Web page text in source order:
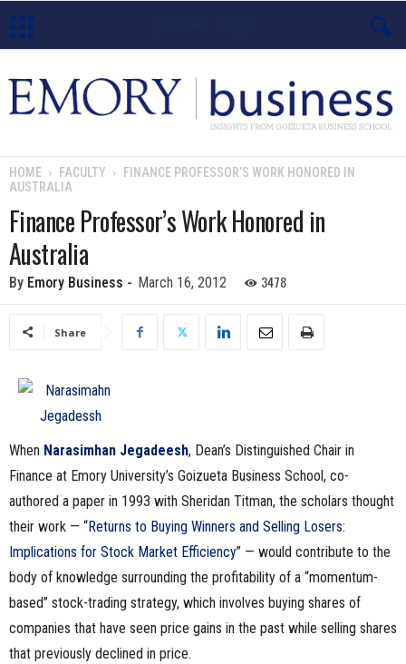
m
o
u
HOME FACULTY
FINANCE PROFESSOR’S WORK HONORED IN
AUSTRALIA
Finance Professor’s Work Honored in
Australia
By Emory Business - March 16, 2012 3478
Share
When Narasimhan Jegadeesh, Dean’s Distinguished Chair in
Finance at Emory University’s Goizueta Business School, co-
authored a paper in 1993 with Sheridan Titman, the scholars thought
their work — “Returns to Buying Winners and Selling Losers:
Implications for Stock Market Efficiency” — would contribute to the
body of knowledge surrounding the profitability of a “momentum-
based” stock-trading strategy, which involves buying shares of
companies that have seen price gains in the past while selling shares
that previously declined in price.